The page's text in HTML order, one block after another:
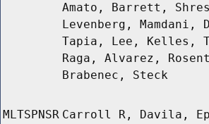
Amato, Barrett,
Levenberg, Mamdani,
Tapia, Lee, Kelles,
Raga, Alvarez,
Brabenec, Steck
MLTSPNSR Carroll R, Davila,